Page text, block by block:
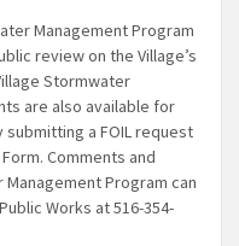
Management Program
review on the Village’s
Stormwater
are also available for
submitting a FOIL request
Comments and
Program can
Works at 516-354-